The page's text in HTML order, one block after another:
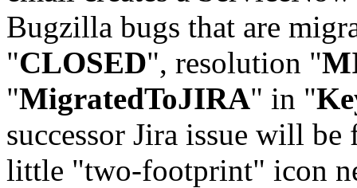
Bugzilla bugs that are
"CLOSED", resolution "
"MigratedToJIRA" in "
successor Jira issue will
little "two-footprint" icon